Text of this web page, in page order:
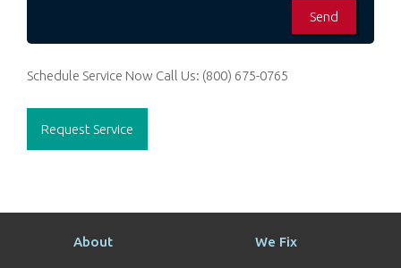
Schedule Service Now Call Us: (800) 675-0765
Request Service
About We Fix